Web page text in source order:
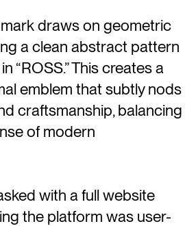
draws on geometric
a clean abstract pattern
“ROSS.” This creates a
emblem that subtly nods
craftsmanship, balancing
of modern
with a full website
the platform was user-